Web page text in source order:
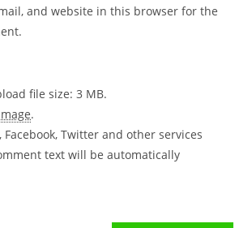
and website in this browser for the
file size: 3 MB.
.
Facebook, Twitter and other services
text will be automatically